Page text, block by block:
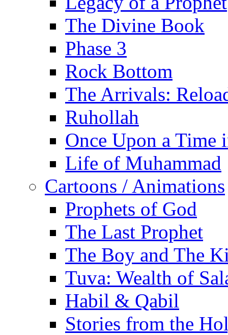
The Divine Book
Phase 3
Rock Bottom
The Arrivals:
Ruhollah
Once Upon a Time
Life of Muhammad
Cartoons / Animations
Prophets of God
The Last Prophet
The Boy and The
Tuva: Wealth of
Habil & Qabil
Stories from the